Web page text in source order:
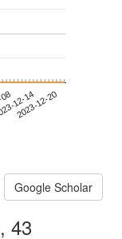
12-14
2023-12-20
Google Scholar
43